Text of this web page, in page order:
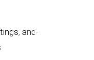
and-